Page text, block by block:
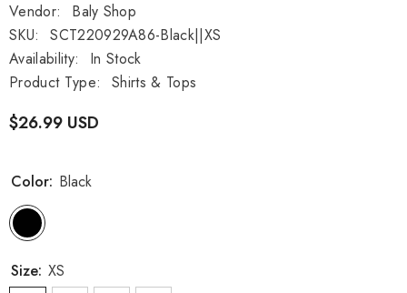
Vendor:
Baly Shop
SKU:
SCT220929A86-Black||XS
Availability:
In Stock
Product Type:
Shirts & Tops
$26.99 USD
Color: Black
Size: XS